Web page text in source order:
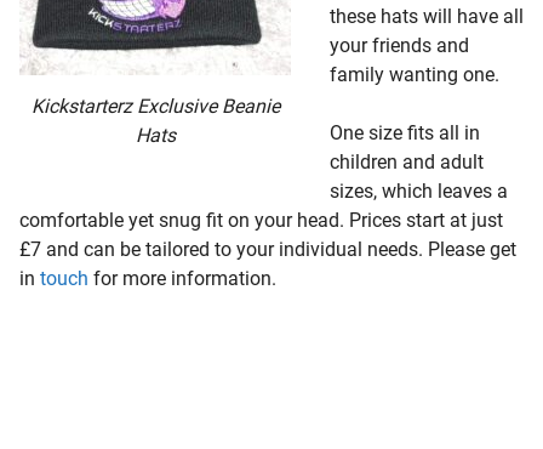
Kickstarterz Exclusive Beanie
Hats
these hats will have all
your friends and
family wanting one.
One size fits all in
children and adult
sizes, which leaves a
comfortable yet snug fit on your head. Prices start at just
£7 and can be tailored to your individual needs. Please get
in touch for more information.